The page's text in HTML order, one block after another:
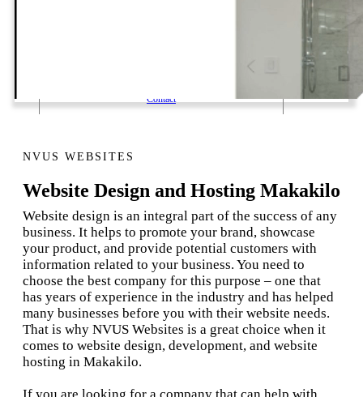
Contact
NVUS WEBSITES
Website Design and Hosting Makakilo
Website design is an integral part of the success of any
business. It helps to promote your brand, showcase
your product, and provide potential customers with
information related to your business. You need to
choose the best company for this purpose – one that
has years of experience in the industry and has helped
many businesses before you with their website needs.
That is why NVUS Websites is a great choice when it
comes to website design, development, and website
hosting in Makakilo.